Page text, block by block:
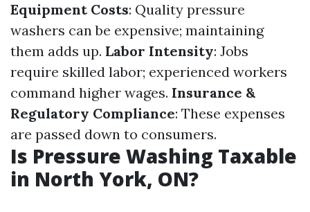
Equipment Costs: Quality pressure
washers can be expensive; maintaining
them adds up. Labor Intensity: Jobs
require skilled labor; experienced workers
command higher wages. Insurance &
Regulatory Compliance: These expenses
are passed down to consumers.
Is Pressure Washing Taxable
in North York, ON?